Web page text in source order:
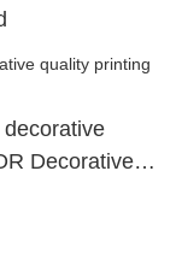
Decorative